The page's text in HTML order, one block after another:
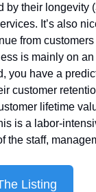
by their longevity
It’s also
from
is mainly on
you have a
customer
lifetime
is a labor-
the staff,
Listing